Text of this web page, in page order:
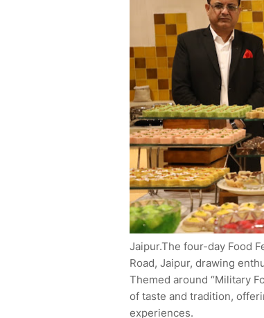
Jaipur.The four-day Food
Road, Jaipur, drawing
Themed around “Military
of taste and tradition,
experiences.